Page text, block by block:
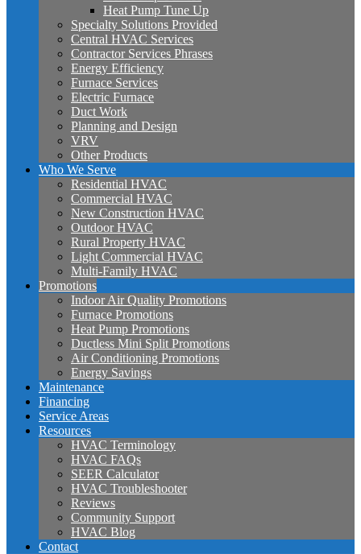
Heat Pump Tune Up
Specialty Solutions Provided
Central HVAC Services
Contractor Services Phrases
Energy Efficiency
Furnace Services
Electric Furnace
Duct Work
Planning and Design
VRV
Other Products
Who We Serve
Residential HVAC
Commercial HVAC
New Construction HVAC
Outdoor HVAC
Rural Property HVAC
Light Commercial HVAC
Multi-Family HVAC
Promotions
Indoor Air Quality Promotions
Furnace Promotions
Heat Pump Promotions
Ductless Mini Split Promotions
Air Conditioning Promotions
Energy Savings
Maintenance
Financing
Service Areas
Resources
HVAC Terminology
HVAC FAQs
SEER Calculator
HVAC Troubleshooter
Reviews
Community Support
HVAC Blog
Contact